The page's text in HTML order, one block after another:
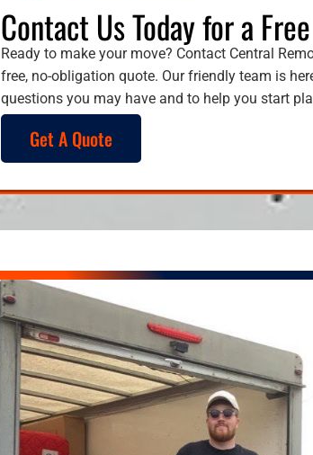
Contact Us Today for a
Ready to make your move? Contact Central
free, no-obligation quote. Our friendly team is
questions you may have and to help you start
Get A Quote